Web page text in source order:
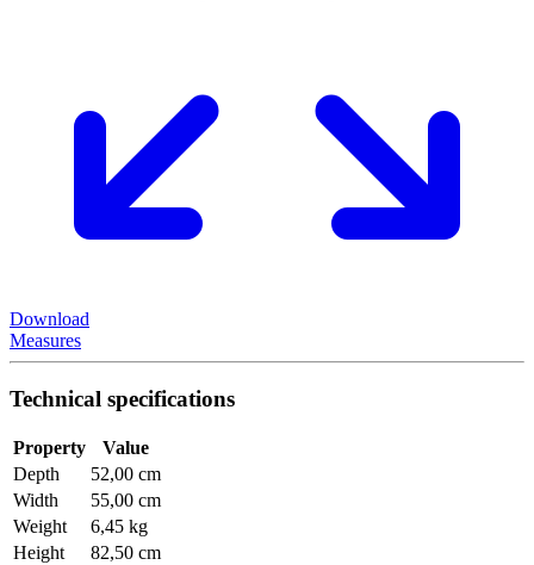
Download
Measures
Technical specifications
Property
Value
Depth
52,00 cm
Width
55,00 cm
Weight
6,45 kg
Height
82,50 cm